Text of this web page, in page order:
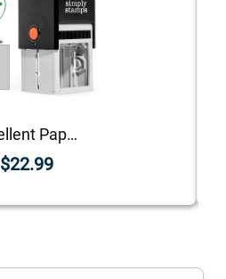
Excellent Paper Teacher Feedback Stamp
$22.99